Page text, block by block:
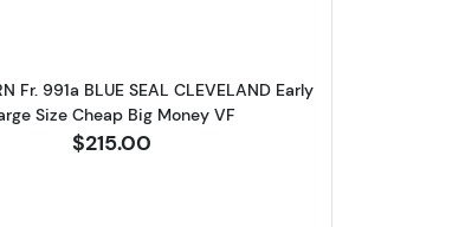
Fr. 991a BLUE SEAL CLEVELAND Early
Size Cheap Big Money VF
$215.00